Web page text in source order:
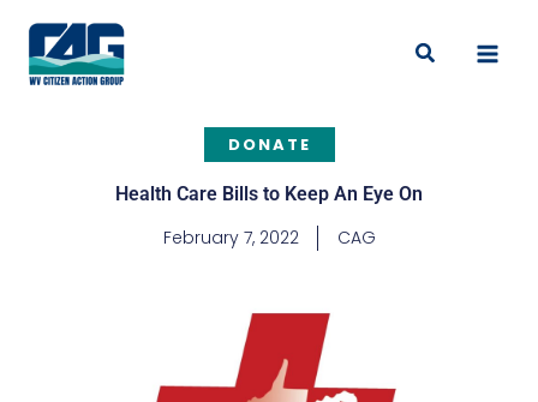
content
Search
DONATE
Health Care Bills to Keep An Eye On
February 7, 2022 CAG